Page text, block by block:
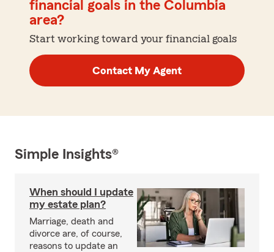
financial goals in the Columbia
area?
Start working toward your financial goals
Contact My Agent
Simple Insights®
When should I update
my estate plan?
Marriage, death and
divorce are, of course,
reasons to update an